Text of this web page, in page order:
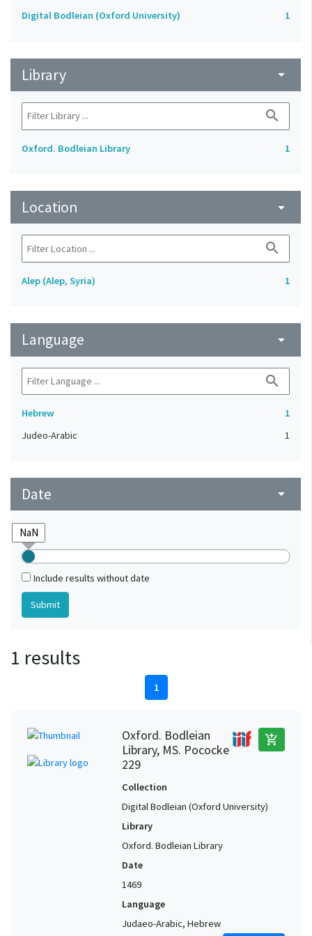
Digital Bodleian (Oxford University) 1
Library arrow_drop_down
search
Oxford. Bodleian Library 1
Location arrow_drop_down
search
Alep (Alep, Syria) 1
Language arrow_drop_down
search
Hebrew
1
Judeo-Arabic
1
Date arrow_drop_down
Include results without date
1 results
1
Oxford. Bodleian
Library, MS. Pococke
229
add_shopping_cart
Collection
Digital Bodleian (Oxford University)
Library
Oxford. Bodleian Library
Date
1469
Language
Judaeo-Arabic, Hebrew